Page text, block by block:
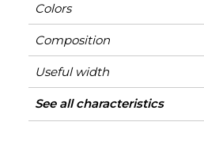
Colors
Composition
Useful width
Match
Weight in g/m²
Use
Care
Country of origin
Horizontal repeat
Vertical repeat
See all characteristics